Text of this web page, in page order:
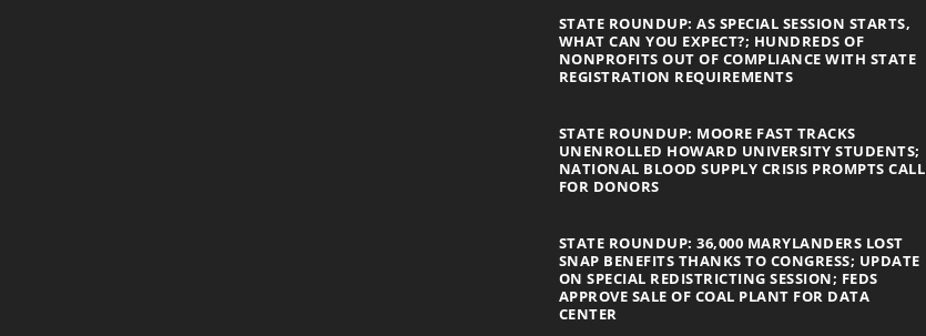
STATE ROUNDUP: AS SPECIAL SESSION STARTS,
WHAT CAN YOU EXPECT?; HUNDREDS OF
NONPROFITS OUT OF COMPLIANCE WITH STATE
REGISTRATION REQUIREMENTS
STATE ROUNDUP: MOORE FAST TRACKS
UNENROLLED HOWARD UNIVERSITY STUDENTS;
NATIONAL BLOOD SUPPLY CRISIS PROMPTS CALL
FOR DONORS
STATE ROUNDUP: 36,000 MARYLANDERS LOST
SNAP BENEFITS THANKS TO CONGRESS; UPDATE
ON SPECIAL REDISTRICTING SESSION; FEDS
APPROVE SALE OF COAL PLANT FOR DATA
CENTER